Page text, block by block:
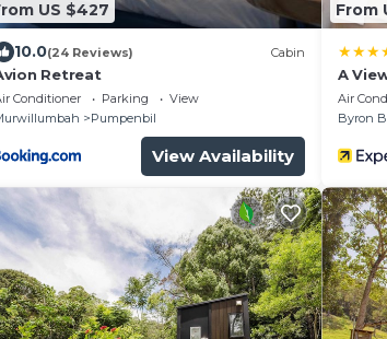
US $427
10.0(24 Reviews) Cabin
Retreat
Conditioner Parking
View
Pumpenbil
View Availability
From
A
Air
Byron